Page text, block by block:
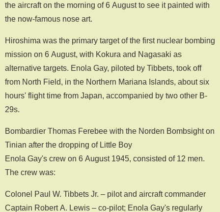
the aircraft on the morning of 6 August to see it painted with
the now-famous nose art.
Hiroshima was the primary target of the first nuclear bombing
mission on 6 August, with Kokura and Nagasaki as
alternative targets. Enola Gay, piloted by Tibbets, took off
from North Field, in the Northern Mariana Islands, about six
hours' flight time from Japan, accompanied by two other B-
29s.
Bombardier Thomas Ferebee with the Norden Bombsight on
Tinian after the dropping of Little Boy
Enola Gay's crew on 6 August 1945, consisted of 12 men.
The crew was:
Colonel Paul W. Tibbets Jr. – pilot and aircraft commander
Captain Robert A. Lewis – co-pilot; Enola Gay's regularly